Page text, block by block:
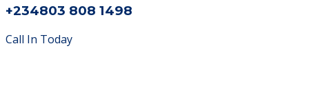
+234803 808 1498
Call In Today